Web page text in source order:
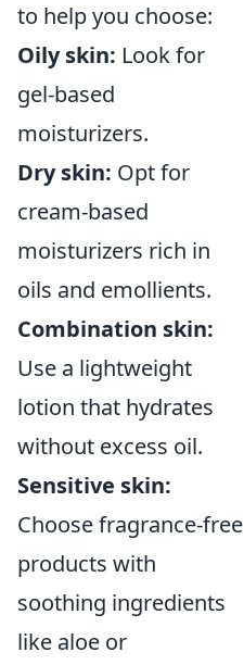
to help you choose:
Oily skin: Look for
gel-based
moisturizers.
Dry skin: Opt for
cream-based
moisturizers rich in
oils and emollients.
Combination skin:
Use a lightweight
lotion that hydrates
without excess oil.
Sensitive skin:
Choose fragrance-free
products with
soothing ingredients
like aloe or